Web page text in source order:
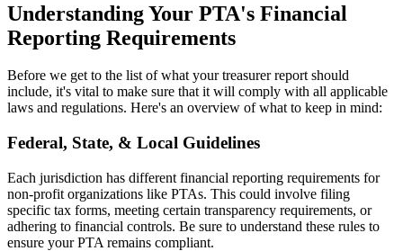
Understanding Your PTA's Financial
Reporting Requirements
Before we get to the list of what your treasurer report should
include, it's vital to make sure that it will comply with all applicable
laws and regulations. Here's an overview of what to keep in mind:
Federal, State, & Local Guidelines
Each jurisdiction has different financial reporting requirements for
non-profit organizations like PTAs. This could involve filing
specific tax forms, meeting certain transparency requirements, or
adhering to financial controls. Be sure to understand these rules to
ensure your PTA remains compliant.